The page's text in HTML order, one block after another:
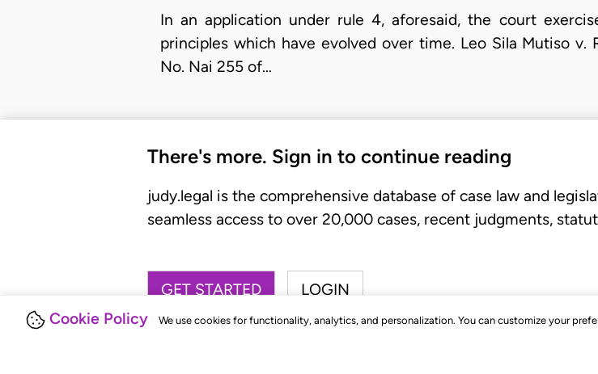
Cookie Policy We use cookies for functionality, analytics, and personalization. You can customize your
In an application under rule 4, aforesaid, the court
principles which have evolved over time. Leo Sila Mutiso v.
No. Nai 255 of…
There's more. Sign in to continue reading
judy.legal is the comprehensive database of case law and
seamless access to over 20,000 cases, recent judgments,
GET STARTED LOGIN